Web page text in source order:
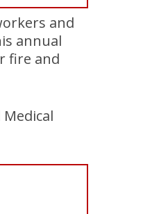
and
annual
fire and